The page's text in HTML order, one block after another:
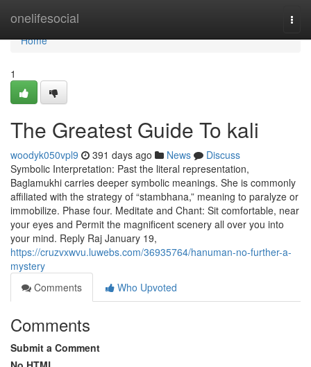
onelifesocial
Home
Home
1
The Greatest Guide To kali
woodyk050vpl9 391 days ago News
Discuss
Symbolic Interpretation: Past the literal representation,
Baglamukhi carries deeper symbolic meanings. She is commonly
affiliated with the strategy of “stambhana,” meaning to paralyze or
immobilize. Phase four. Meditate and Chant: Sit comfortable, near
your eyes and Permit the magnificent scenery all over you into
your mind. Reply Raj January 19,
https://cruzvxwvu.luwebs.com/36935764/hanuman-no-further-a-
mystery
Comments
Who Upvoted
Comments
Submit a Comment